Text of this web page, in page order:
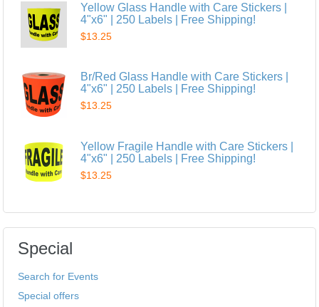
Yellow Glass Handle with Care Stickers |
4"x6" | 250 Labels | Free Shipping!
$13.25
Br/Red Glass Handle with Care Stickers |
4"x6" | 250 Labels | Free Shipping!
$13.25
Yellow Fragile Handle with Care Stickers |
4"x6" | 250 Labels | Free Shipping!
$13.25
Special
Search for Events
Special offers